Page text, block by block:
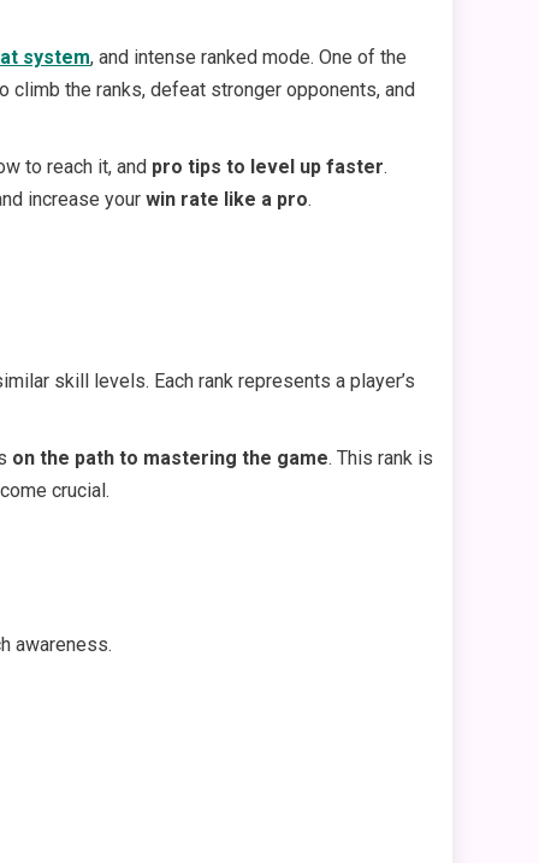
system, and intense ranked mode. One of the
the ranks, defeat stronger opponents, and
to reach it, and pro tips to level up faster.
increase your win rate like a pro.
skill levels. Each rank represents a player’s
on the path to mastering the game. This rank is
crucial.
awareness.